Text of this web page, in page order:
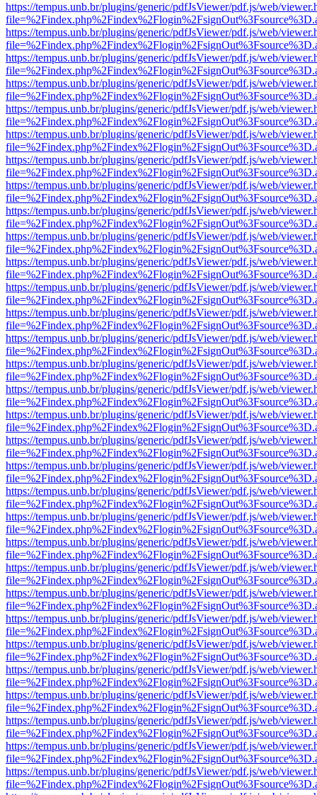
https://tempus.unb.br/plugins/generic/pdfJsViewer/pdf.js/web/
https://tempus.unb.br/plugins/generic/pdfJsViewer/pdf.js/web/
https://tempus.unb.br/plugins/generic/pdfJsViewer/pdf.js/web/
https://tempus.unb.br/plugins/generic/pdfJsViewer/pdf.js/web/
https://tempus.unb.br/plugins/generic/pdfJsViewer/pdf.js/web/
https://tempus.unb.br/plugins/generic/pdfJsViewer/pdf.js/web/
https://tempus.unb.br/plugins/generic/pdfJsViewer/pdf.js/web/
https://tempus.unb.br/plugins/generic/pdfJsViewer/pdf.js/web/
https://tempus.unb.br/plugins/generic/pdfJsViewer/pdf.js/web/
https://tempus.unb.br/plugins/generic/pdfJsViewer/pdf.js/web/
https://tempus.unb.br/plugins/generic/pdfJsViewer/pdf.js/web/
https://tempus.unb.br/plugins/generic/pdfJsViewer/pdf.js/web/
https://tempus.unb.br/plugins/generic/pdfJsViewer/pdf.js/web/
https://tempus.unb.br/plugins/generic/pdfJsViewer/pdf.js/web/
https://tempus.unb.br/plugins/generic/pdfJsViewer/pdf.js/web/
https://tempus.unb.br/plugins/generic/pdfJsViewer/pdf.js/web/
https://tempus.unb.br/plugins/generic/pdfJsViewer/pdf.js/web/
https://tempus.unb.br/plugins/generic/pdfJsViewer/pdf.js/web/
https://tempus.unb.br/plugins/generic/pdfJsViewer/pdf.js/web/
https://tempus.unb.br/plugins/generic/pdfJsViewer/pdf.js/web/
https://tempus.unb.br/plugins/generic/pdfJsViewer/pdf.js/web/
https://tempus.unb.br/plugins/generic/pdfJsViewer/pdf.js/web/
https://tempus.unb.br/plugins/generic/pdfJsViewer/pdf.js/web/
https://tempus.unb.br/plugins/generic/pdfJsViewer/pdf.js/web/
https://tempus.unb.br/plugins/generic/pdfJsViewer/pdf.js/web/
https://tempus.unb.br/plugins/generic/pdfJsViewer/pdf.js/web/
https://tempus.unb.br/plugins/generic/pdfJsViewer/pdf.js/web/
https://tempus.unb.br/plugins/generic/pdfJsViewer/pdf.js/web/
https://tempus.unb.br/plugins/generic/pdfJsViewer/pdf.js/web/
https://tempus.unb.br/plugins/generic/pdfJsViewer/pdf.js/web/
https://tempus.unb.br/plugins/generic/pdfJsViewer/pdf.js/web/